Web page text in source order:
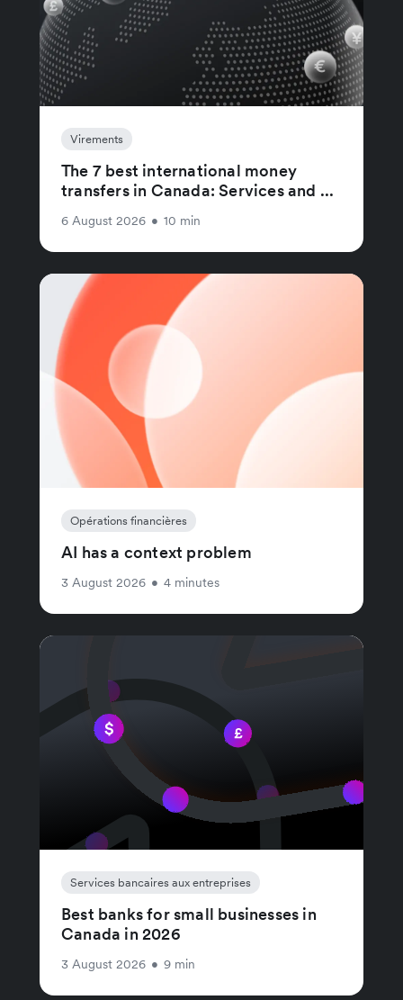
Virements
The 7 best international money
transfers in Canada: Services and ...
6 August 2026 • 10 min
Opérations financières
AI has a context problem
3 August 2026 • 4 minutes
Services bancaires aux entreprises
Best banks for small businesses in
Canada in 2026
3 August 2026 • 9 min